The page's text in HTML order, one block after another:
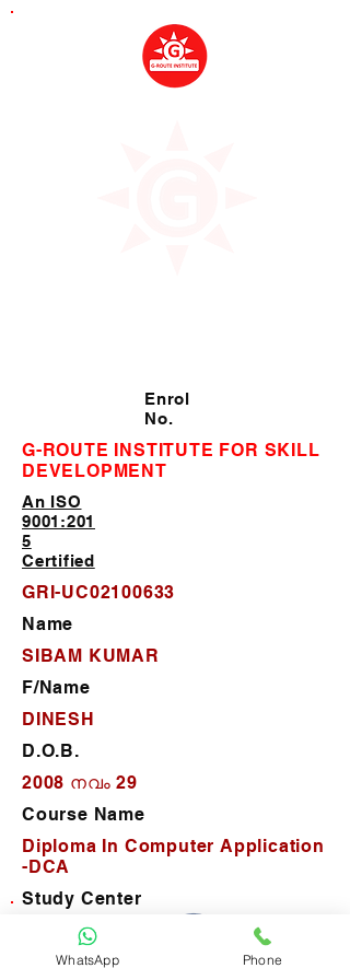
Enrol
No.
G-ROUTE INSTITUTE FOR SKILL
DEVELOPMENT
An ISO
9001:201
5
Certified
GRI-UC02100633
Name
SIBAM KUMAR
F/Name
DINESH
D.O.B.
2008 നവം 29
Course Name
Diploma In Computer Application
-DCA
Study Center
Career Computer Training
WhatsApp Phone